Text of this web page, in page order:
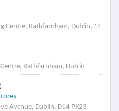
Centre, Rathfarnham, Dublin, 14
Rathfarnham, Dublin
Avenue, Dublin, D14 PX23